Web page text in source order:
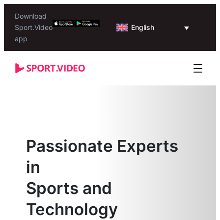
Download
Sport.Video
app
English
Passionate Experts
in
Sports and
Technology